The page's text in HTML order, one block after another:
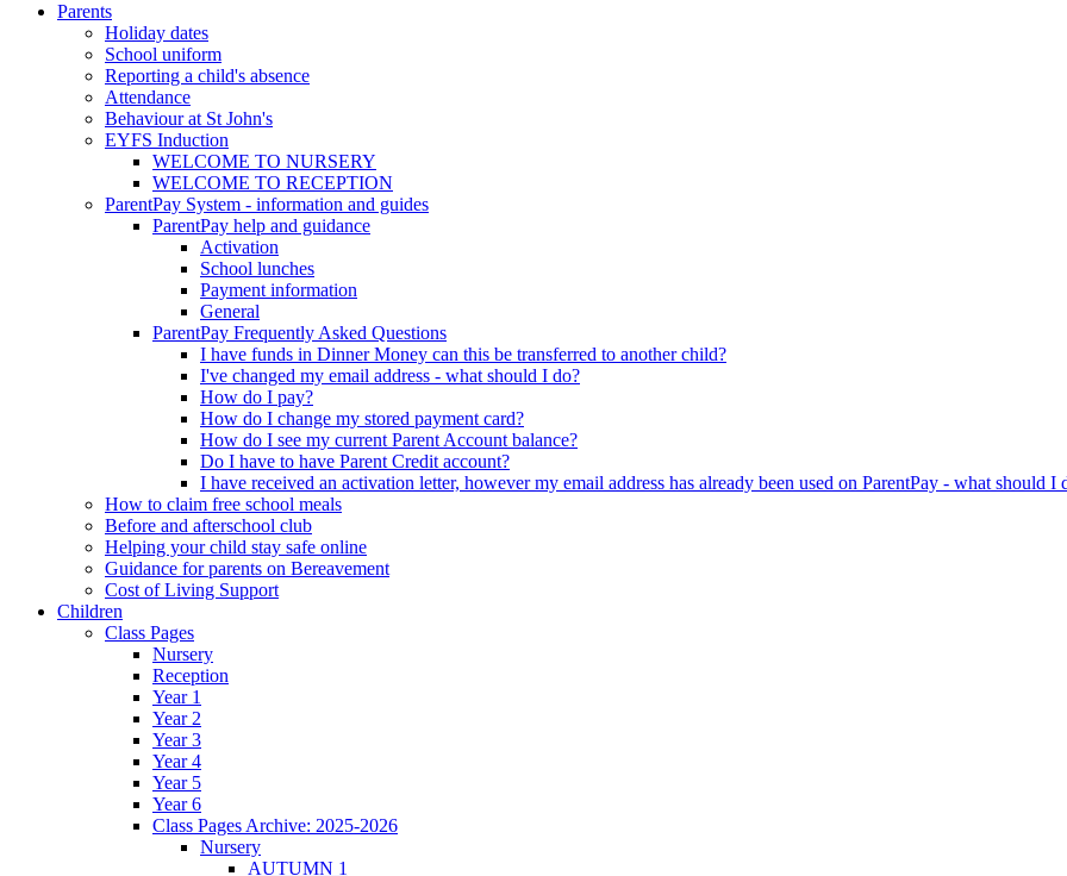
Parents
Holiday dates
School uniform
Reporting a child's absence
Attendance
Behaviour at St John's
EYFS Induction
WELCOME TO NURSERY
WELCOME TO RECEPTION
ParentPay System - information and guides
ParentPay help and guidance
Activation
School lunches
Payment information
General
ParentPay Frequently Asked Questions
I have funds in Dinner Money can this be transferred to another child?
I've changed my email address - what should I do?
How do I pay?
How do I change my stored payment card?
How do I see my current Parent Account balance?
Do I have to have Parent Credit account?
I have received an activation letter, however my email address has already been used on ParentPay - what should I
How to claim free school meals
Before and afterschool club
Helping your child stay safe online
Guidance for parents on Bereavement
Cost of Living Support
Children
Class Pages
Nursery
Reception
Year 1
Year 2
Year 3
Year 4
Year 5
Year 6
Class Pages Archive: 2025-2026
Nursery
AUTUMN 1